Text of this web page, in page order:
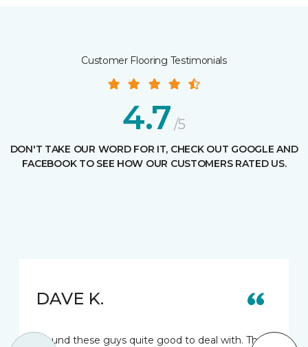
Customer Flooring Testimonials
4.7 /5
DON'T TAKE OUR WORD FOR IT, CHECK OUT GOOGLE AND
FACEBOOK TO SEE HOW OUR CUSTOMERS RATED US.
DAVE K.
I found these guys quite good to deal with. They